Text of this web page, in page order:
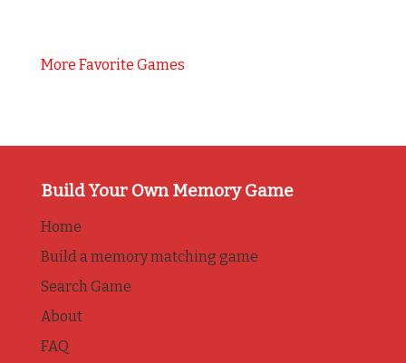
More Favorite Games
Build Your Own Memory Game
Home
Build a memory matching game
Search Game
About
FAQ